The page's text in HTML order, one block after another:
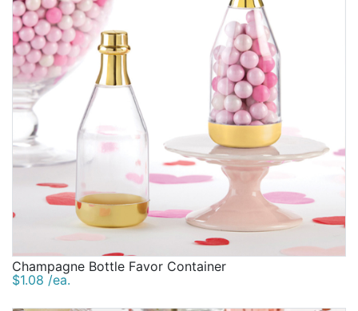
Champagne Bottle Favor Container
$1.08 /ea.